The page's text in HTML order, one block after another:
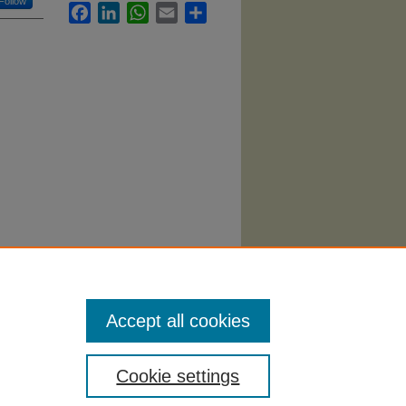
FacebookLinkedInWhatsApp
Email
Cookie settings
Accept all cookies